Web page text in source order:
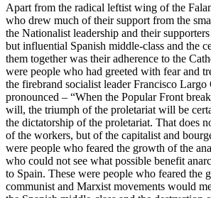
Apart from the radical leftist wing of the
who drew much of their support from the
the Nationalist leadership and their
but influential Spanish middle-class and the
them together was their adherence to the
were people who had greeted with fear and
the firebrand socialist leader Francisco
pronounced – “When the Popular Front
will, the triumph of the proletariat will be
the dictatorship of the proletariat. That does
of the workers, but of the capitalist and
were people who feared the growth of the
who could not see what possible benefit
to Spain. These were people who feared the
communist and Marxist movements would